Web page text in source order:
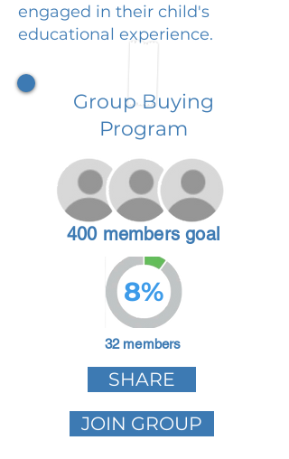
engaged in their child's
educational experience.
Group Buying
Program
400 members goal
8%
32 members
SHARE
JOIN GROUP